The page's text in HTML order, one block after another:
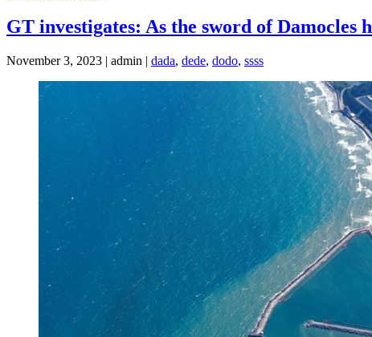
GT investigates: As the sword of
November 3, 2023 | admin | dada, dede, dodo, ssss